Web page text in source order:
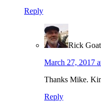
Reply
Rick
March 27, 2017
Thanks Mike.
Reply